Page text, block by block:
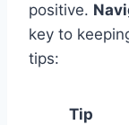
positive.
key to
tips:
Tip